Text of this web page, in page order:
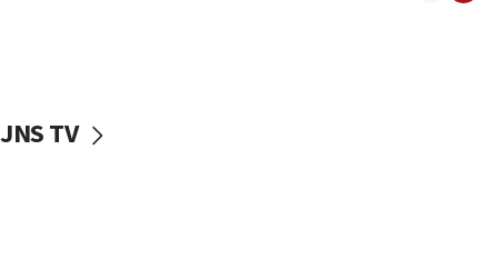
vessels under Iran blockade
JNS TV